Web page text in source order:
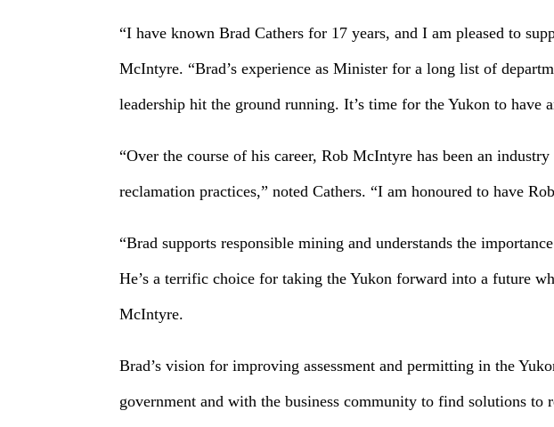
“I have known Brad Cathers for 17 years, and I am pleased to
McIntyre. “Brad’s experience as Minister for a long list of
leadership hit the ground running. It’s time for the Yukon to have
“Over the course of his career, Rob McIntyre has been an
reclamation practices,” noted Cathers. “I am honoured to have
“Brad supports responsible mining and understands the
He’s a terrific choice for taking the Yukon forward into a future
McIntyre.
Brad’s vision for improving assessment and permitting in the
government and with the business community to find solutions to